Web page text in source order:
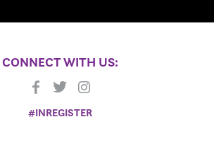
CONNECT WITH US:
#INREGISTER